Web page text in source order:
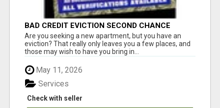
BAD CREDIT EVICTION SECOND CHANCE
APARTMENT CPN NUMBER GET APPROVED
TODAY
Are you seeking a new apartment, but you have an
eviction? That really only leaves you a few places, and
those may wish to have you bring in...
May 11, 2026
Check with seller
Services